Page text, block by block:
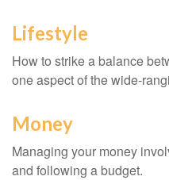
Lifestyle
How to strike a balance
one aspect of the wide-
Money
Managing your money
and following a budget.